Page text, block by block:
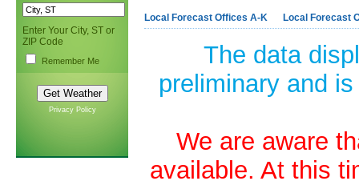
Enter Your City, ST or
ZIP Code
Remember Me
Privacy Policy
Local Forecast Offices A-K Local Forecast
The data
preliminary and
We are aware
available. At this